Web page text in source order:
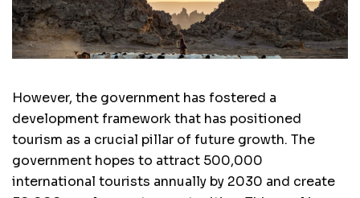
However, the government has fostered a
development framework that has positioned
tourism as a crucial pillar of future growth. The
government hopes to attract 500,000
international tourists annually by 2030 and create